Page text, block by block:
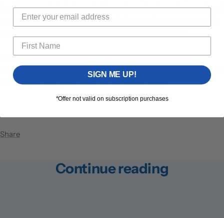
Share
is a big screen television outside, rent a projector, or hang a sheet
and watch a movie on the side of the house. Serve popcorn, soda
Family hot tub nights are just the beginning of the many
enjoyable benefits of
Leisure Works the larges Master Spas dealer
in Michigan. Visit yourlocal hot tub dealertoday!
Continue reading
SIGN ME UP!
*Offer not valid on subscription purchases